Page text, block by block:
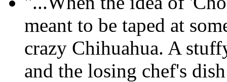
meant to be taped at
crazy Chihuahua. A
and the losing chef's